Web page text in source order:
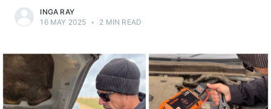
INGA RAY
16 MAY 2025 • 2 MIN READ